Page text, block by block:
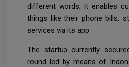
different words, it enables
things like their phone bills,
services via its app.
The startup currently
round led by means of